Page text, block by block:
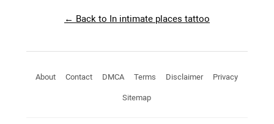
← Back to In intimate places tattoo
About Contact DMCA Terms Disclaimer Privacy
Sitemap